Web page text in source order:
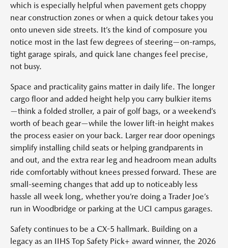
which is especially helpful when pavement gets choppy
near construction zones or when a quick detour takes you
onto uneven side streets. It’s the kind of composure you
notice most in the last few degrees of steering—on-ramps,
tight garage spirals, and quick lane changes feel precise,
not busy.
Space and practicality gains matter in daily life. The longer
cargo floor and added height help you carry bulkier items
—think a folded stroller, a pair of golf bags, or a weekend’s
worth of beach gear—while the lower lift-in height makes
the process easier on your back. Larger rear door openings
simplify installing child seats or helping grandparents in
and out, and the extra rear leg and headroom mean adults
ride comfortably without knees pressed forward. These are
small-seeming changes that add up to noticeably less
hassle all week long, whether you’re doing a Trader Joe’s
run in Woodbridge or parking at the UCI campus garages.
Safety continues to be a CX-5 hallmark. Building on a
legacy as an IIHS Top Safety Pick+ award winner, the 2026